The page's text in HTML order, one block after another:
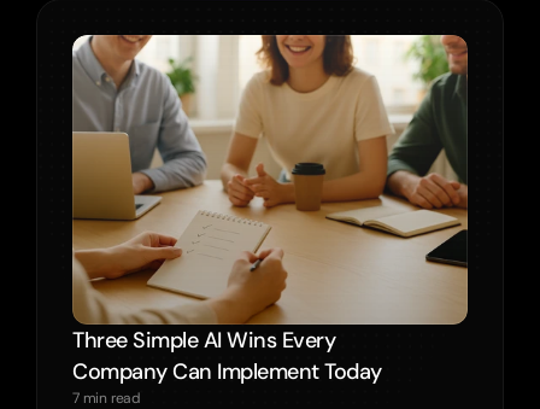
Three Simple AI Wins Every
Company Can Implement Today
7 min read